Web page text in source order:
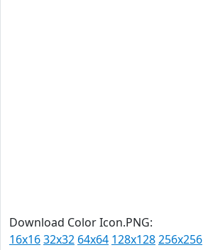
Download Color Icon.PNG:
16x1632x32 64x64 128x128256x256